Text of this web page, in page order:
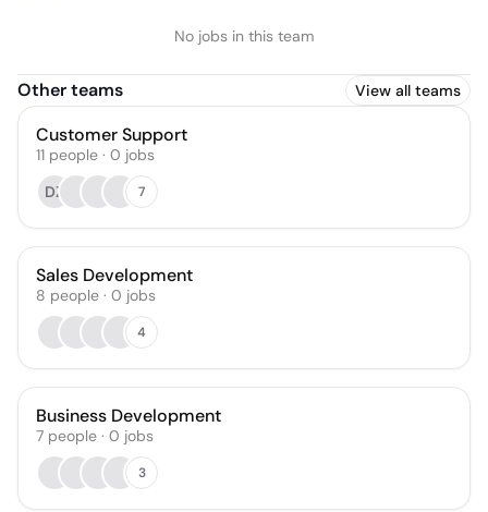
No jobs in this team
Other teams View all teams
Customer Support
11 people · 0 jobs
DZ
7
Sales Development
8 people · 0 jobs
4
Business Development
7 people · 0 jobs
3